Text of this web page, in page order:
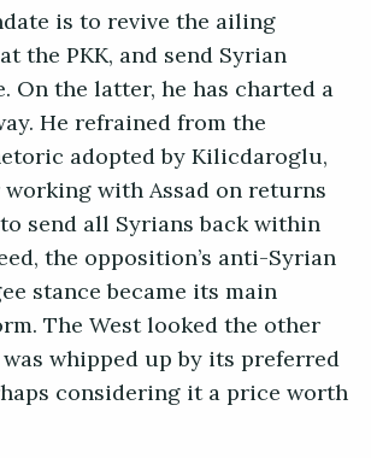
is to revive the ailing
the PKK, and send Syrian
On the latter, he has charted a
He refrained from the
adopted by Kilicdaroglu,
with Assad on returns
send all Syrians back within
the opposition’s anti-Syrian
stance became its main
The West looked the other
whipped up by its preferred
considering it a price worth